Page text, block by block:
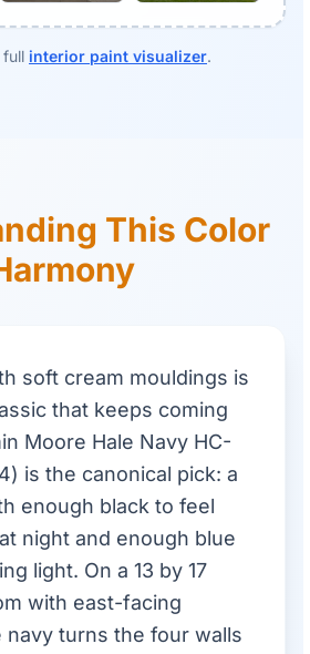
full interior paint visualizer.
This Color
soft cream mouldings is
that keeps coming
Moore Hale Navy HC-
is the canonical pick: a
enough black to feel
night and enough blue
light. On a 13 by 17
with east-facing
turns the four walls